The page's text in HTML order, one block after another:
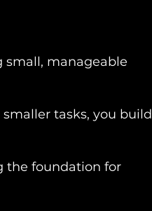
small, manageable
tasks, you build
the foundation for